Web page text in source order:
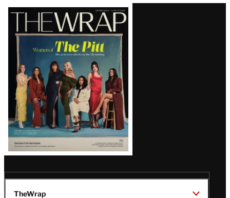
Latest
Magazine
Issue
TheWrap